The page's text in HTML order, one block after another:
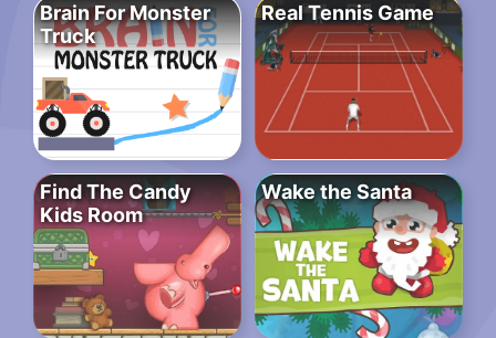
Brain For Monster
Truck
Real Tennis Game
Find The Candy
Kids Room
Wake the Santa